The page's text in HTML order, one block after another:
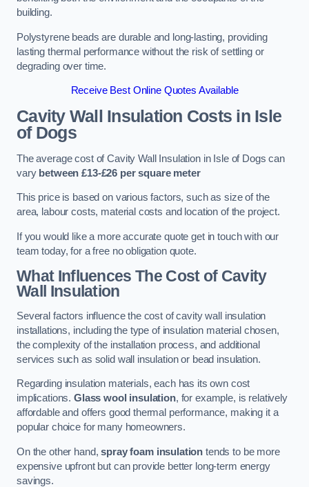
building.
Polystyrene beads are durable and long-lasting, providing
lasting thermal performance without the risk of settling or
degrading over time.
Receive Best Online Quotes Available
Cavity Wall Insulation Costs in Isle
of Dogs
The average cost of Cavity Wall Insulation in Isle of Dogs can
vary between £13-£26 per square meter
This price is based on various factors, such as size of the
area, labour costs, material costs and location of the project.
If you would like a more accurate quote get in touch with our
team today, for a free no obligation quote.
What Influences The Cost of Cavity
Wall Insulation
Several factors influence the cost of cavity wall insulation
installations, including the type of insulation material chosen,
the complexity of the installation process, and additional
services such as solid wall insulation or bead insulation.
Regarding insulation materials, each has its own cost
implications. Glass wool insulation, for example, is relatively
affordable and offers good thermal performance, making it a
popular choice for many homeowners.
On the other hand,spray foam insulation tends to be more
expensive upfront but can provide better long-term energy
savings.